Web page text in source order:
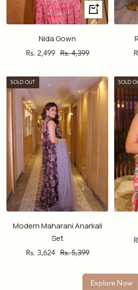
Quick
view
Nida Gown
Sale
Rs. 2,499 Regular
Rs. 4,399
SOLD OUT
Modern Maharani Anarkali
Set
Sale
Rs. 3,624 Regular
Rs. 5,399
SOLD
Explore Now